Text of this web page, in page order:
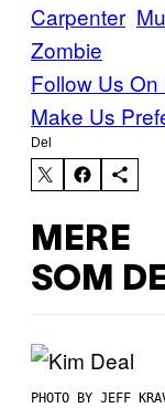
Carpenter
Zombie
Follow Us
Make Us
Del
MERE
SOM
PHOTO BY JEFF